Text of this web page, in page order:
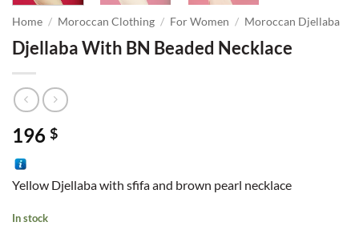
Home / Moroccan Clothing / For Women / Moroccan Djellaba
Djellaba With BN Beaded Necklace
196 $
Yellow Djellaba with sfifa and brown pearl necklace
In stock